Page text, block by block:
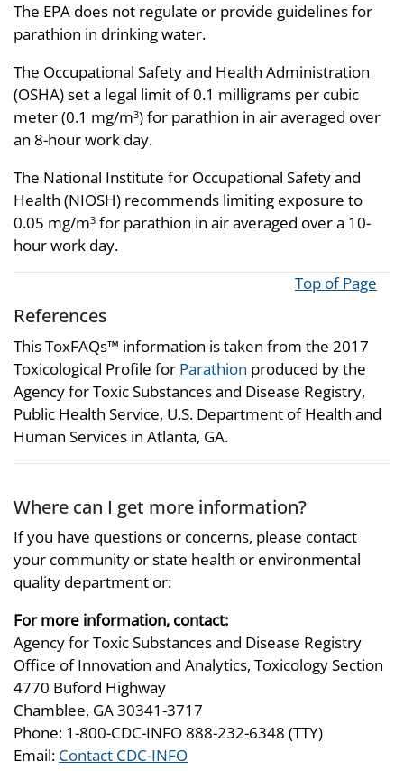
The EPA does not regulate or provide guidelines for
parathion in drinking water.
The Occupational Safety and Health Administration
(OSHA) set a legal limit of 0.1 milligrams per cubic
meter (0.1 mg/m3) for parathion in air averaged over
an 8-hour work day.
The National Institute for Occupational Safety and
Health (NIOSH) recommends limiting exposure to
0.05 mg/m3 for parathion in air averaged over a 10-
hour work day.
Top of Page
References
This ToxFAQs™ information is taken from the 2017
Toxicological Profile for Parathion produced by the
Agency for Toxic Substances and Disease Registry,
Public Health Service, U.S. Department of Health and
Human Services in Atlanta, GA.
Where can I get more information?
If you have questions or concerns, please contact
your community or state health or environmental
quality department or:
For more information, contact:
Agency for Toxic Substances and Disease Registry
Office of Innovation and Analytics, Toxicology Section
4770 Buford Highway
Chamblee, GA 30341-3717
Phone: 1-800-CDC-INFO 888-232-6348 (TTY)
Email: Contact CDC-INFO